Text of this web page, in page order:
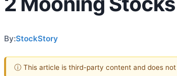
By:StockStory
ⓘ This article is third-party content and does